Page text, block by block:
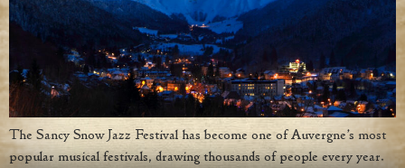
The Sancy Snow Jazz Festival has become one of Auvergne’s most
popular musical festivals, drawing thousands of people every year.